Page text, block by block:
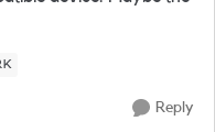
Reply